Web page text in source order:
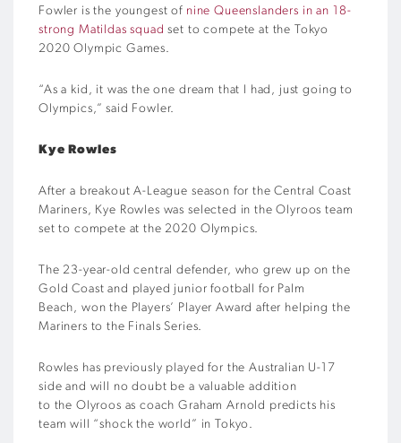
Fowler is the youngest of nine Queenslanders in an 18-
strong Matildas squad set to compete at the Tokyo
2020 Olympic Games.
“As a kid, it was the one dream that I had, just going to
Olympics,” said Fowler.
Kye Rowles
After a breakout A-League season for the Central Coast
Mariners, Kye Rowles was selected in the Olyroos team
set to compete at the 2020 Olympics.
The 23-year-old central defender, who grew up on the
Gold Coast and played junior football for Palm
Beach, won the Players’ Player Award after helping the
Mariners to the Finals Series.
Rowles has previously played for the Australian U-17
side and will no doubt be a valuable addition
to the Olyroos as coach Graham Arnold predicts his
team will “shock the world” in Tokyo.